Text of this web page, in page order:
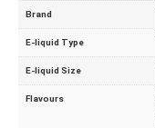
Brand
E-liquid Type
E-liquid Size
Flavours